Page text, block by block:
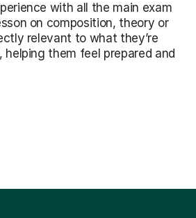
with all the main exam
on composition, theory or
relevant to what they’re
them feel prepared and